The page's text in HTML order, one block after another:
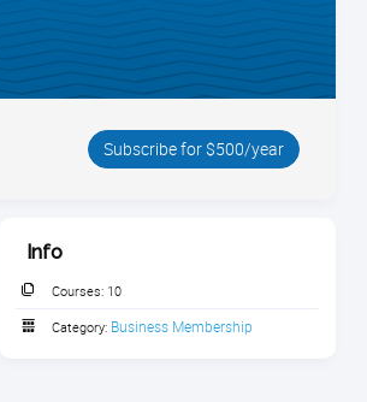
Subscribe for $500/year
Info
Courses: 10
Category: Business Membership